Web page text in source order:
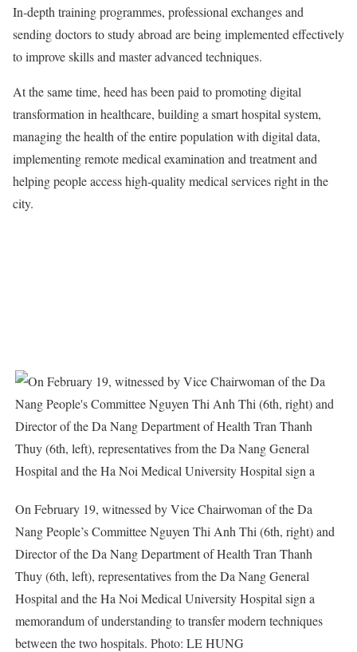
In-depth training programmes, professional exchanges and
sending doctors to study abroad are being implemented effectively
to improve skills and master advanced techniques.
At the same time, heed has been paid to promoting digital
transformation in healthcare, building a smart hospital system,
managing the health of the entire population with digital data,
implementing remote medical examination and treatment and
helping people access high-quality medical services right in the
city.
On February 19, witnessed by Vice Chairwoman of the Da
Nang People’s Committee Nguyen Thi Anh Thi (6th, right) and
Director of the Da Nang Department of Health Tran Thanh
Thuy (6th, left), representatives from the Da Nang General
Hospital and the Ha Noi Medical University Hospital sign a
memorandum of understanding to transfer modern techniques
between the two hospitals. Photo: LE HUNG